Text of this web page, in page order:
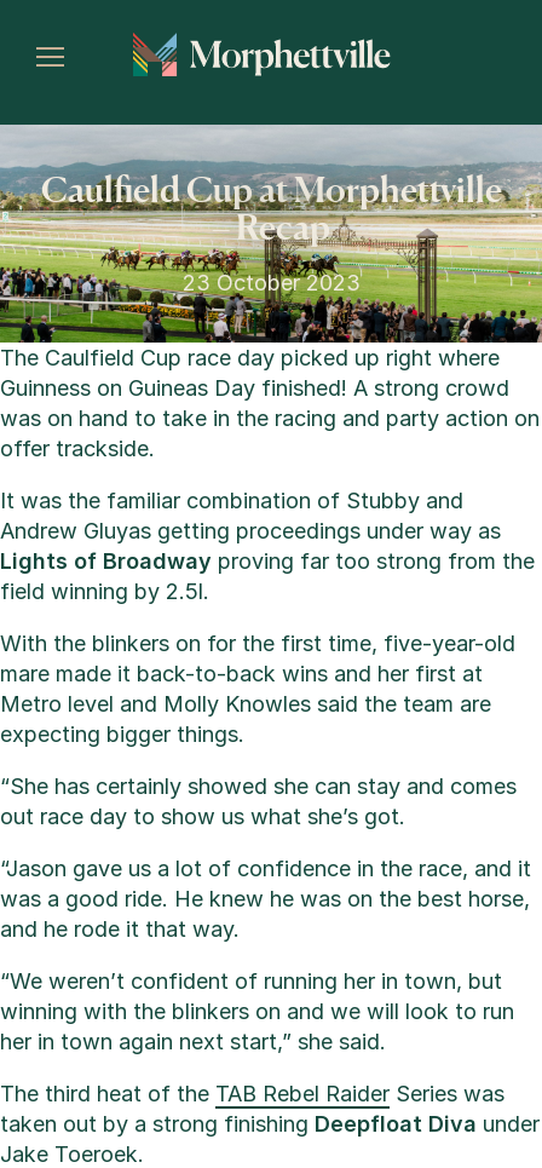
Caulfield Cup at Morphettville
– Recap
23 October 2023
The Caulfield Cup race day picked up right where
Guinness on Guineas Day finished! A strong crowd
was on hand to take in the racing and party action on
offer trackside.
It was the familiar combination of Stubby and
Andrew Gluyas getting proceedings under way as
Lights of Broadway proving far too strong from the
field winning by 2.5l.
With the blinkers on for the first time, five-year-old
mare made it back-to-back wins and her first at
Metro level and Molly Knowles said the team are
expecting bigger things.
“She has certainly showed she can stay and comes
out race day to show us what she’s got.
“Jason gave us a lot of confidence in the race, and it
was a good ride. He knew he was on the best horse,
and he rode it that way.
“We weren’t confident of running her in town, but
winning with the blinkers on and we will look to run
her in town again next start,” she said.
The third heat of the TAB Rebel Raider Series was
taken out by a strong finishing Deepfloat Diva under
Jake Toeroek.